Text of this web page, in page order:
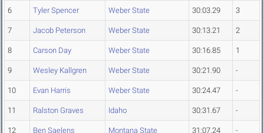
6 Tyler Spencer Weber State 30:03.29 3
7 Jacob Peterson Weber State 30:13.21 2
8 Carson Day Weber State 30:16.85 1
9 Wesley Kallgren Weber State 30:21.90 -
10 Evan Harris Weber State 30:24.47 -
11 Ralston Graves Idaho 30:31.67 -
12 Ben Saelens Montana State 31:07.24 -